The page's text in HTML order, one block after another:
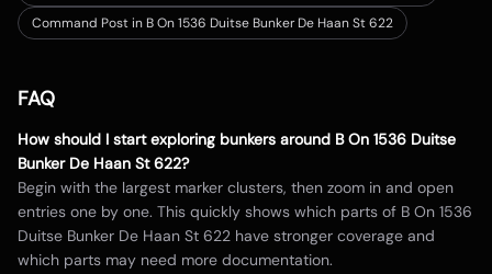
Command Post in B On 1536 Duitse Bunker De Haan St 622
FAQ
How should I start exploring bunkers around B On 1536 Duitse
Bunker De Haan St 622?
Begin with the largest marker clusters, then zoom in and open
entries one by one. This quickly shows which parts of B On 1536
Duitse Bunker De Haan St 622 have stronger coverage and
which parts may need more documentation.